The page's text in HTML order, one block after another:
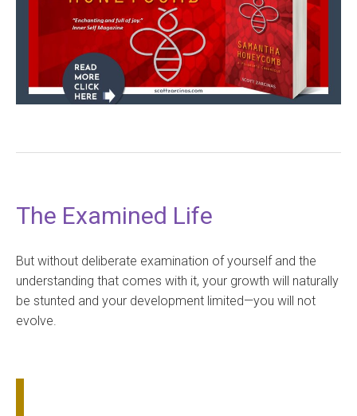
The Examined Life
But without deliberate examination of yourself and the
understanding that comes with it, your growth will naturally
be stunted and your development limited—you will not
evolve.